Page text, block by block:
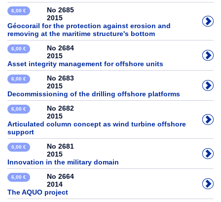
6,00 €
No 2685
2015
Géocorail for the protection against erosion and
removing at the maritime structure's bottom
6,00 €
No 2684
2015
Asset integrity management for offshore units
6,00 €
No 2683
2015
Decommissioning of the drilling offshore platforms
6,00 €
No 2682
2015
Articulated column concept as wind turbine offshore
support
0,00 €
No 2681
2015
Innovation in the military domain
6,00 €
No 2664
2014
The AQUO project